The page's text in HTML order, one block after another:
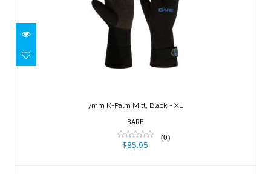
7mm K-Palm Mitt, Black - XL
7mm K-Palm Mitt, Black - XL
BARE
(0)
$85.95